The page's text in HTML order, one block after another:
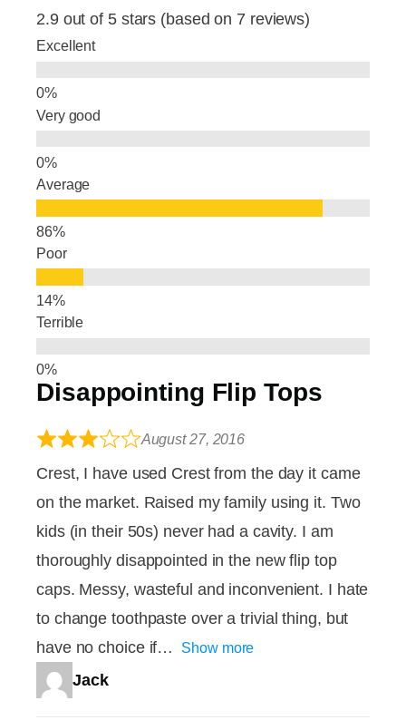
e
b
o
o
k
e
n
e
2.9 out of 5 stars (based on 7 reviews)
Excellent
Very good
Average
Poor
Terrible
Disappointing Flip Tops
August 27, 2016
Crest, I have used Crest from the day it came
on the market. Raised my family using it. Two
kids (in their 50s) never had a cavity. I am
thoroughly disappointed in the new flip top
caps. Messy, wasteful and inconvenient. I hate
to change toothpaste over a trivial thing, but
have no choice if
Show more
Jack